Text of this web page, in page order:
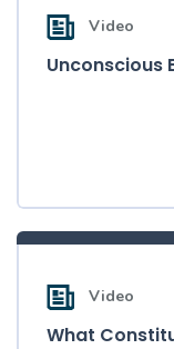
Video
Unconscious
Video
What